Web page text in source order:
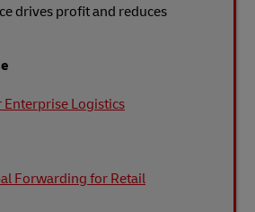
drives profit and reduces
Enterprise Logistics
Forwarding for Retail